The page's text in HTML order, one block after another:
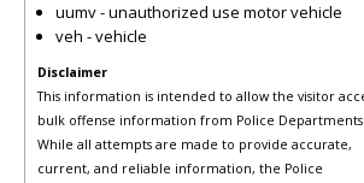
uumv - unauthorized use motor vehicle
veh - vehicle
Disclaimer
This information is intended to allow the visitor
bulk offense information from Police Departments.
While all attempts are made to provide accurate,
current, and reliable information, the Police